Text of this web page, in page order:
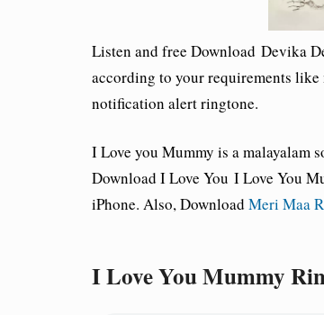
Listen and free Download Devika
according to your requirements
notification alert ringtone.
I Love you Mummy is a malayalam
Download I Love You I Love You
iPhone. Also, Download Meri Maa
I Love You Mummy